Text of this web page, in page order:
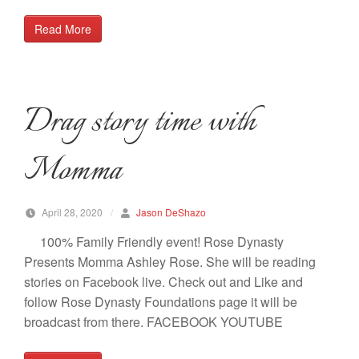
Read More
Drag story time with
Momma
April 28, 2020 / Jason DeShazo
100% Family Friendly event! Rose Dynasty
Presents Momma Ashley Rose. She will be reading
stories on Facebook live. Check out and Like and
follow Rose Dynasty Foundations page it will be
broadcast from there. FACEBOOK YOUTUBE